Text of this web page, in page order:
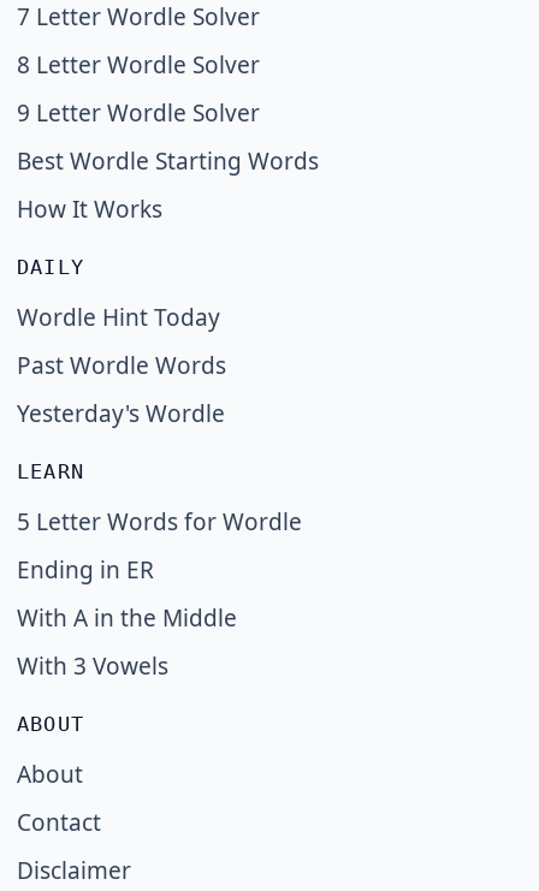
7 Letter Wordle Solver
8 Letter Wordle Solver
9 Letter Wordle Solver
Best Wordle Starting Words
How It Works
DAILY
Wordle Hint Today
Past Wordle Words
Yesterday's Wordle
LEARN
5 Letter Words for Wordle
Ending in ER
With A in the Middle
With 3 Vowels
ABOUT
About
Contact
Disclaimer